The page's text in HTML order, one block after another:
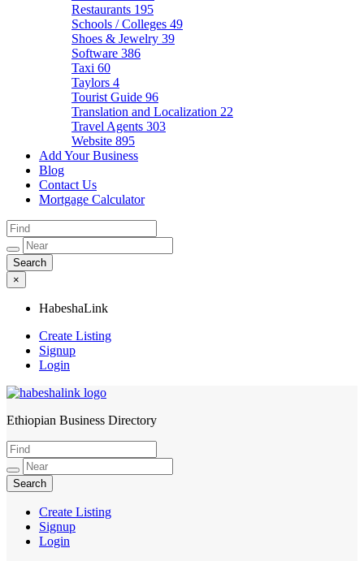
Restaurants 195
Schools / Colleges 49
Shoes & Jewelry 39
Software 386
Taxi 60
Taylors 4
Tourist Guide 96
Translation and Localization 22
Travel Agents 303
Website 895
Add Your Business
Blog
Contact Us
Mortgage Calculator
×
HabeshaLink
Create Listing
Signup
Login
HabeshaLink
Ethiopian Business Directory
Create Listing
Signup
Login